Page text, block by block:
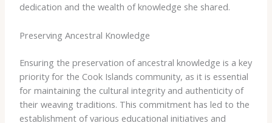
dedication and the wealth of knowledge she shared.
Preserving Ancestral Knowledge
Ensuring the preservation of ancestral knowledge is a key
priority for the Cook Islands community, as it is essential
for maintaining the cultural integrity and authenticity of
their weaving traditions. This commitment has led to the
establishment of various educational initiatives and